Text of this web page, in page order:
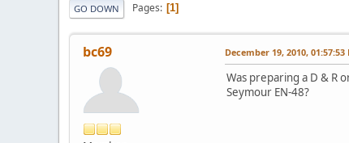
GO DOWN Pages 1
bc69 December 19, 2010, 01:57:53
Was preparing a D & R
Seymour EN-48?